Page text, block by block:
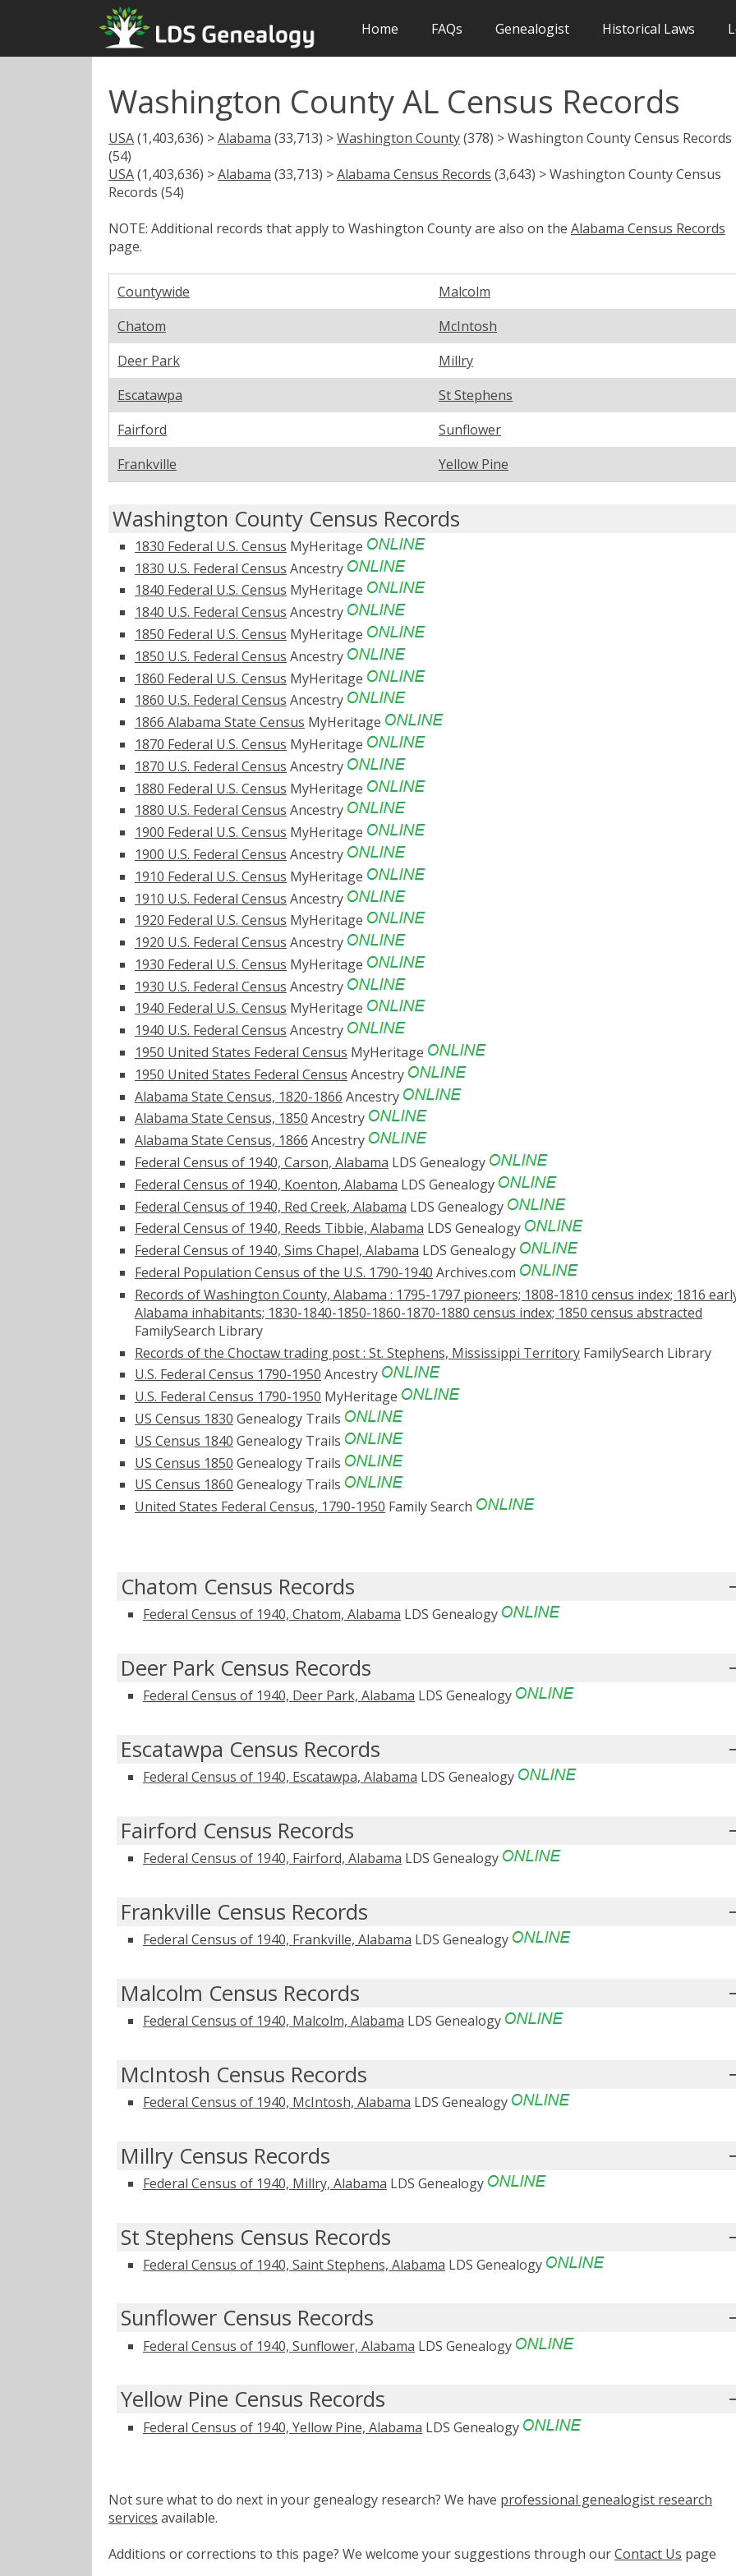
Home FAQs Genealogist Historical Laws
Washington County AL Census Records
USA(1,403,636) >Alabama (33,713) >Washington County(378) > Washington County Census Records
(54)
USA(1,403,636) >Alabama (33,713) >Alabama Census Records (3,643) > Washington County Census
Records (54)
NOTE: Additional records that apply to Washington County are also on the Alabama Census Records
page.
Countywide
Malcolm
Chatom
McIntosh
Deer Park
Millry
Escatawpa
St Stephens
Fairford
Sunflower
Frankville
Yellow Pine
Washington County Census Records
1830 Federal U.S. Census MyHeritage
1830 U.S. Federal Census Ancestry
1840 Federal U.S. Census MyHeritage
1840 U.S. Federal Census Ancestry
1850 Federal U.S. Census MyHeritage
1850 U.S. Federal Census Ancestry
1860 Federal U.S. Census MyHeritage
1860 U.S. Federal Census Ancestry
1866 Alabama State Census MyHeritage
1870 Federal U.S. Census MyHeritage
1870 U.S. Federal Census Ancestry
1880 Federal U.S. Census MyHeritage
1880 U.S. Federal Census Ancestry
1900 Federal U.S. Census MyHeritage
1900 U.S. Federal Census Ancestry
1910 Federal U.S. Census MyHeritage
1910 U.S. Federal Census Ancestry
1920 Federal U.S. Census MyHeritage
1920 U.S. Federal Census Ancestry
1930 Federal U.S. Census MyHeritage
1930 U.S. Federal Census Ancestry
1940 Federal U.S. Census MyHeritage
1940 U.S. Federal Census Ancestry
1950 United States Federal Census MyHeritage
1950 United States Federal Census Ancestry
Alabama State Census, 1820-1866 Ancestry
Alabama State Census, 1850 Ancestry
Alabama State Census, 1866 Ancestry
Federal Census of 1940, Carson, Alabama LDS Genealogy
Federal Census of 1940, Koenton, Alabama LDS Genealogy
Federal Census of 1940, Red Creek, Alabama LDS Genealogy
Federal Census of 1940, Reeds Tibbie, Alabama LDS Genealogy
Federal Census of 1940, Sims Chapel, Alabama LDS Genealogy
Federal Population Census of the U.S. 1790-1940 Archives.com
Records of Washington County, Alabama : 1795-1797 pioneers; 1808-1810 census index; 1816
Alabama inhabitants; 1830-1840-1850-1860-1870-1880 census index; 1850 census abstracted
FamilySearch Library
Records of the Choctaw trading post : St. Stephens, Mississippi Territory FamilySearch Library
U.S. Federal Census 1790-1950 Ancestry
U.S. Federal Census 1790-1950 MyHeritage
US Census 1830 Genealogy Trails
US Census 1840 Genealogy Trails
US Census 1850 Genealogy Trails
US Census 1860 Genealogy Trails
United States Federal Census, 1790-1950 Family Search
Chatom Census Records
Federal Census of 1940, Chatom, Alabama LDS Genealogy
Deer Park Census Records
Federal Census of 1940, Deer Park, Alabama LDS Genealogy
Escatawpa Census Records
Federal Census of 1940, Escatawpa, Alabama LDS Genealogy
Fairford Census Records
Federal Census of 1940, Fairford, Alabama LDS Genealogy
Frankville Census Records
Federal Census of 1940, Frankville, Alabama LDS Genealogy
Malcolm Census Records
Federal Census of 1940, Malcolm, Alabama LDS Genealogy
McIntosh Census Records
Federal Census of 1940, McIntosh, Alabama LDS Genealogy
Millry Census Records
Federal Census of 1940, Millry, Alabama LDS Genealogy
St Stephens Census Records
Federal Census of 1940, Saint Stephens, Alabama LDS Genealogy
Sunflower Census Records
Federal Census of 1940, Sunflower, Alabama LDS Genealogy
Yellow Pine Census Records
Federal Census of 1940, Yellow Pine, Alabama LDS Genealogy
Not sure what to do next in your genealogy research? We have professional genealogist research
services available.
Additions or corrections to this page? We welcome your suggestions through ourContact Us page